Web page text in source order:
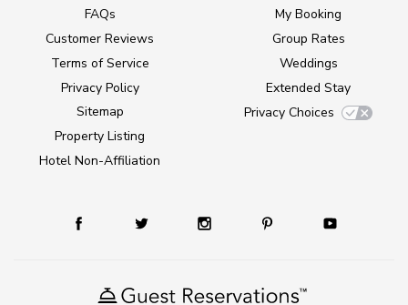
FAQs
Customer Reviews
Terms of Service
Privacy Policy
Sitemap
Property Listing
Hotel Non-Affiliation
My Booking
Group Rates
Weddings
Extended Stay
Privacy Choices